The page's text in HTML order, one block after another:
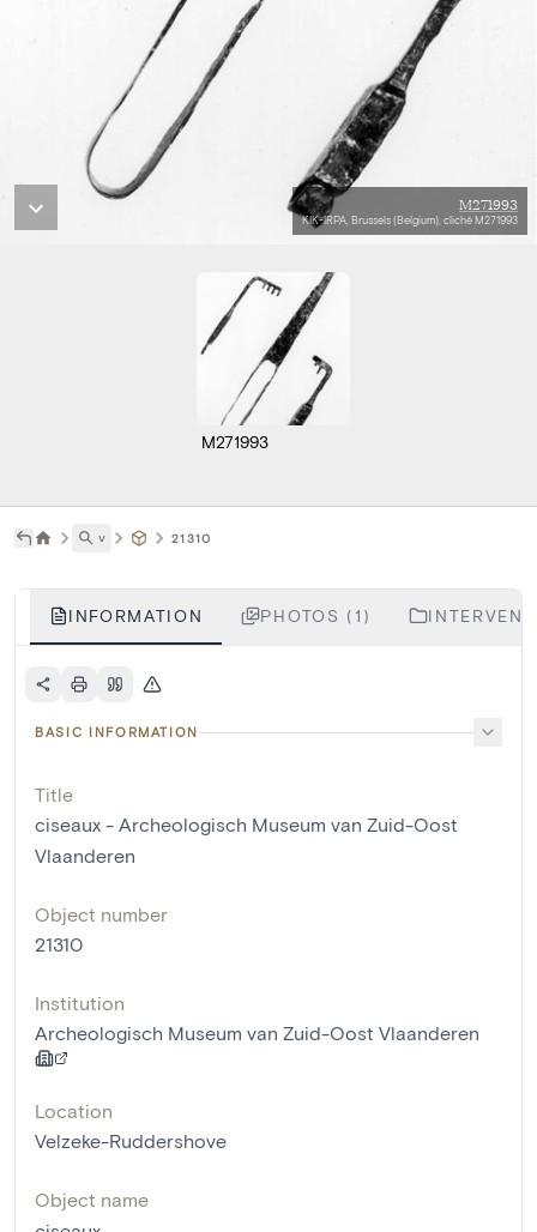
M271993
KIK-IRPA, Brussels (Belgium), cliché M271993
M271993
˅ 21310
INFORMATION PHOTOS (1)
BASIC INFORMATION
Title
ciseaux - Archeologisch Museum van Zuid-Oost
Vlaanderen
Object number
21310
Institution
Archeologisch Museum van Zuid-Oost Vlaanderen
Location
Velzeke-Ruddershove
Object name